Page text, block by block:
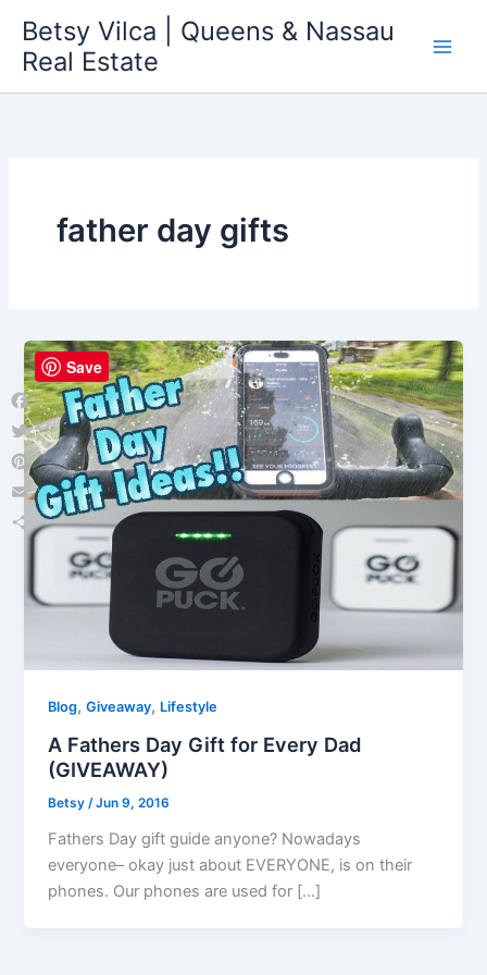
content
Betsy Vilca | Queens & Nassau
Real Estate
father day gifts
Blog,Giveaway, Lifestyle
A Fathers Day Gift for Every Dad
(GIVEAWAY)
Betsy/Jun 9, 2016
Fathers Day gift guide anyone? Nowadays
everyone– okay just about EVERYONE, is on their
phones. Our phones are used for […]
Facebook
Twitter
Pinterest
Email
Share
Save